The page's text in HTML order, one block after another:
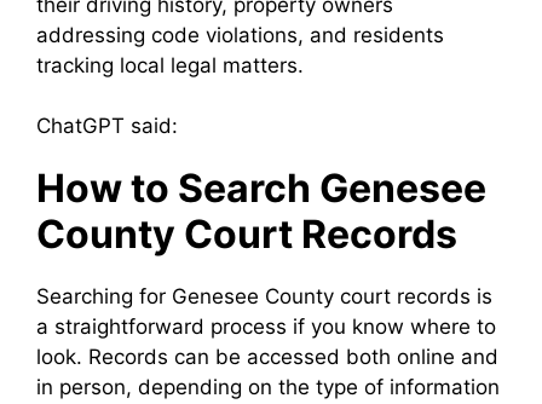
addressing code violations, and residents
tracking local legal matters.
ChatGPT said:
How to Search Genesee
County Court Records
Searching for Genesee County court records is
a straightforward process if you know where to
look. Records can be accessed both online and
in person, depending on the type of information